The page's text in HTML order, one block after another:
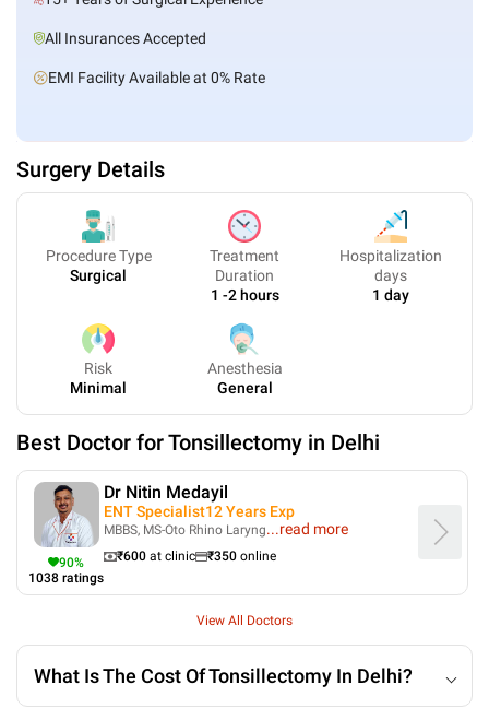
All Insurances Accepted
EMI Facility Available at 0% Rate
Surgery Details
Procedure Type
Surgical
Treatment
Duration
1 -2 hours
Hospitalization
days
1 day
Risk
Minimal
Anesthesia
General
Best Doctor forTonsillectomy in Delhi
90%
1038 ratings
Dr Nitin Medayil
ENT Specialist12Years Exp
MBBS, MS-Oto Rhino Laryng...read more
₹600 at clinic ₹350 online
View All Doctors
What Is The Cost Of Tonsillectomy In Delhi?